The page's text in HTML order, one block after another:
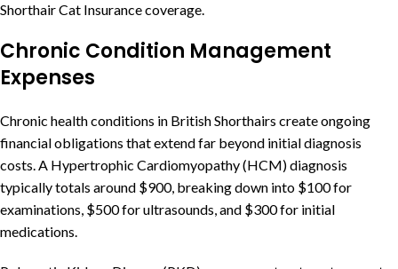
Shorthair Cat Insurance coverage.
Chronic Condition Management
Expenses
Chronic health conditions in British Shorthairs create ongoing
financial obligations that extend far beyond initial diagnosis
costs. A Hypertrophic Cardiomyopathy (HCM) diagnosis
typically totals around $900, breaking down into $100 for
examinations, $500 for ultrasounds, and $300 for initial
medications.